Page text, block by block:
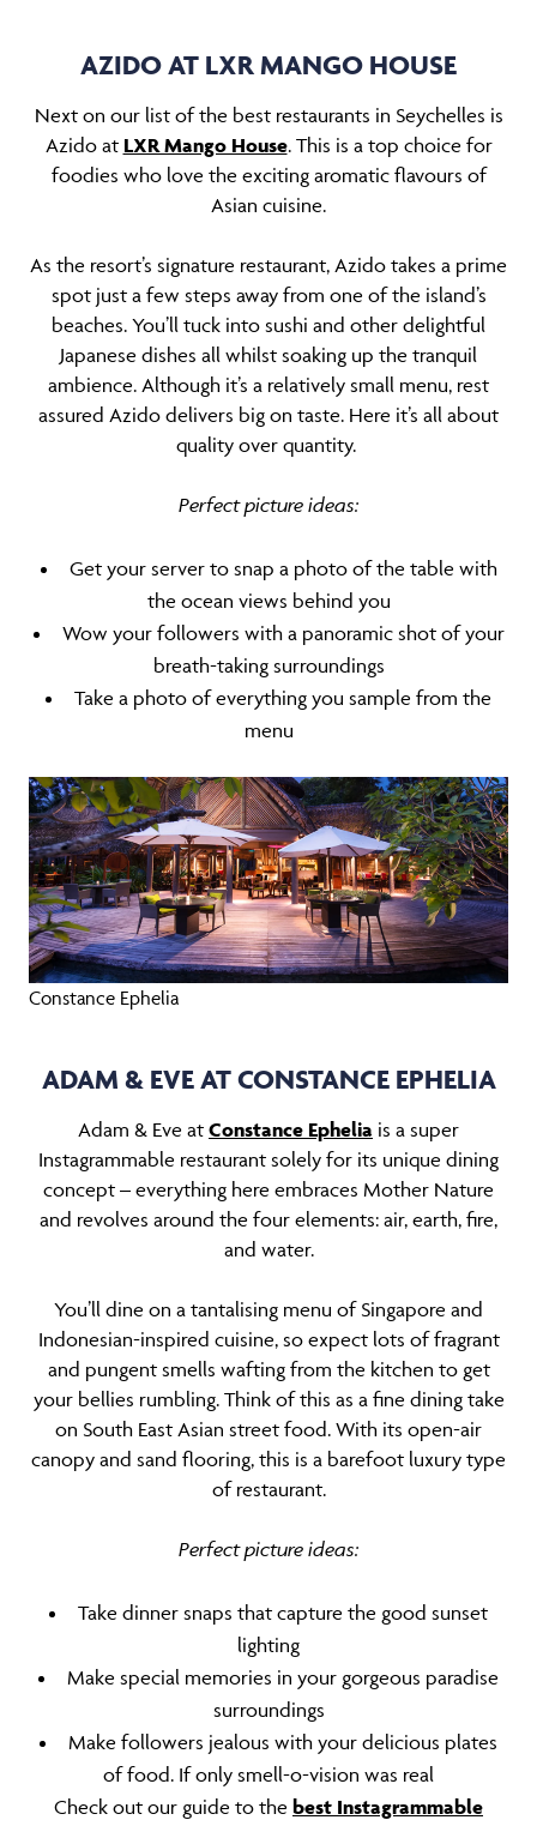
AZIDO AT LXR MANGO HOUSE
Next on our list of the best restaurants in Seychelles is
Azido at LXR Mango House. This is a top choice for
foodies who love the exciting aromatic flavours of
Asian cuisine.
As the resort’s signature restaurant, Azido takes a prime
spot just a few steps away from one of the island’s
beaches. You’ll tuck into sushi and other delightful
Japanese dishes all whilst soaking up the tranquil
ambience. Although it’s a relatively small menu, rest
assured Azido delivers big on taste. Here it’s all about
quality over quantity.
Perfect picture ideas:
Get your server to snap a photo of the table with
the ocean views behind you
Wow your followers with a panoramic shot of your
breath-taking surroundings
Take a photo of everything you sample from the
menu
Constance Ephelia
ADAM & EVE AT CONSTANCE EPHELIA
Adam & Eve at Constance Ephelia is a super
Instagrammable restaurant solely for its unique dining
concept – everything here embraces Mother Nature
and revolves around the four elements: air, earth, fire,
and water.
You’ll dine on a tantalising menu of Singapore and
Indonesian-inspired cuisine, so expect lots of fragrant
and pungent smells wafting from the kitchen to get
your bellies rumbling. Think of this as a fine dining take
on South East Asian street food. With its open-air
canopy and sand flooring, this is a barefoot luxury type
of restaurant.
Perfect picture ideas:
Take dinner snaps that capture the good sunset
lighting
Make special memories in your gorgeous paradise
surroundings
Make followers jealous with your delicious plates
of food. If only smell-o-vision was real
Check out our guide to the best Instagrammable